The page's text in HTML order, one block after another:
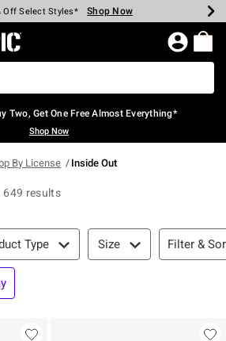
Every $40 Spent* Shop Now
Off Select Styles* Shop Now
Off Backpacks* Shop Now
Off Clearance* Shop Now
In-Store* Shop Now
Over $75* Shop Now
Home Page
Two, Get One Free Almost Everything*
Shop Now
By License Inside Out
649 results
Type Size Filter &